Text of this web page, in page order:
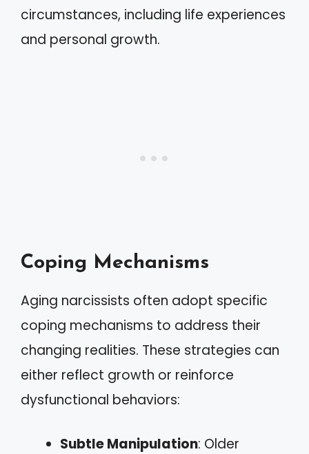
circumstances, including life experiences
and personal growth.
Coping Mechanisms
Aging narcissists often adopt specific
coping mechanisms to address their
changing realities. These strategies can
either reflect growth or reinforce
dysfunctional behaviors:
Subtle Manipulation: Older